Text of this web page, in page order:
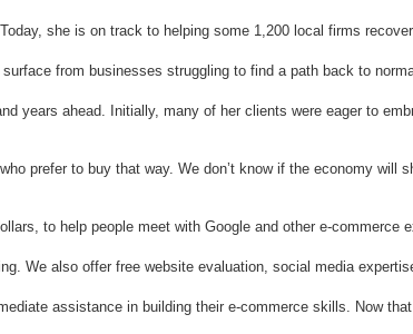
she is on track to helping some 1,200 local firms
from businesses struggling to find a path back to
years ahead. Initially, many of her clients were eager to
prefer to buy that way. We don’t know if the economy
to help people meet with Google and other e-commerce
We also offer free website evaluation, social media
assistance in building their e-commerce skills. Now